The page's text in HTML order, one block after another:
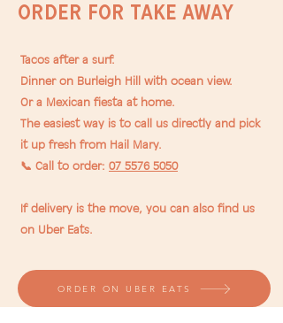
Order for TAKE AWAY
Tacos after a surf.
Dinner on Burleigh Hill with ocean view.
Or a Mexican fiesta at home.
The easiest way is to call us directly and pick
it up fresh from Hail Mary.
📞 Call to order: 07 5576 5050
If delivery is the move, you can also find us
on Uber Eats.
ORDER ON UBER EATS